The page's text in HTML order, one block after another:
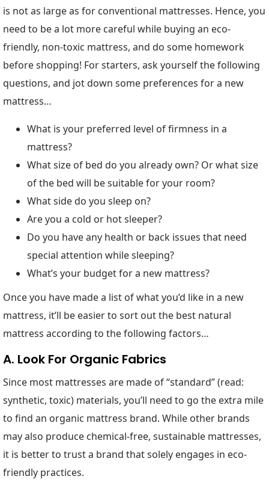
is not as large as for conventional mattresses. Hence, you
need to be a lot more careful while buying an eco-
friendly, non-toxic mattress, and do some homework
before shopping! For starters, ask yourself the following
questions, and jot down some preferences for a new
mattress…
What is your preferred level of firmness in a
mattress?
What size of bed do you already own? Or what size
of the bed will be suitable for your room?
What side do you sleep on?
Are you a cold or hot sleeper?
Do you have any health or back issues that need
special attention while sleeping?
What’s your budget for a new mattress?
Once you have made a list of what you’d like in a new
mattress, it’ll be easier to sort out the best natural
mattress according to the following factors…
A. Look For Organic Fabrics
Since most mattresses are made of “standard” (read:
synthetic, toxic) materials, you’ll need to go the extra mile
to find an organic mattress brand. While other brands
may also produce chemical-free, sustainable mattresses,
it is better to trust a brand that solely engages in eco-
friendly practices.